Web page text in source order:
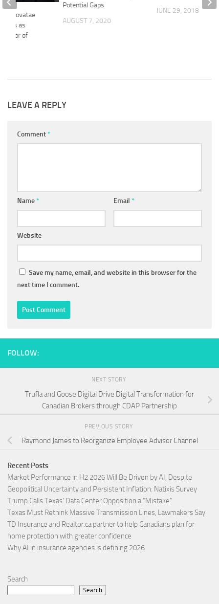
Potential Gaps
AUGUST 7, 2020
JUNE 29, 2018
Novatae
as
of
LEAVE A REPLY
Comment*
Name* Email *
Website
Save my name, email, and website in this browser for the
next time I comment.
FOLLOW:
NEXT STORY
Trufla and Goose Digital Drive Digital Transformation for
Canadian Brokers through CDAP Partnership
PREVIOUS STORY
Raymond James to Reorganize Employee Advisor Channel
Recent Posts
Market Performance in H2 2026 Will Be Driven by AI, Despite
Geopolitical Uncertainty and Persistent Inflation: Natixis Survey
Trump Calls Texas’ Data Center Opposition a “Mistake”
Texas Must Rethink Massive Transmission Lines, Lawmakers Say
TD Insurance and Realtor.ca partner to help Canadians plan for
home protection with greater confidence
Why AI in insurance agencies is defining 2026
Search
Search